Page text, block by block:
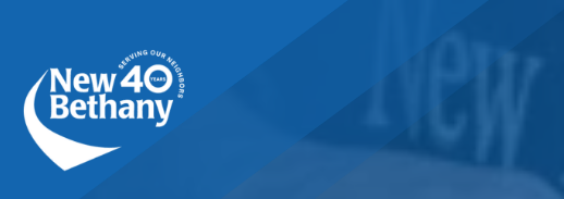
News
Contact Us